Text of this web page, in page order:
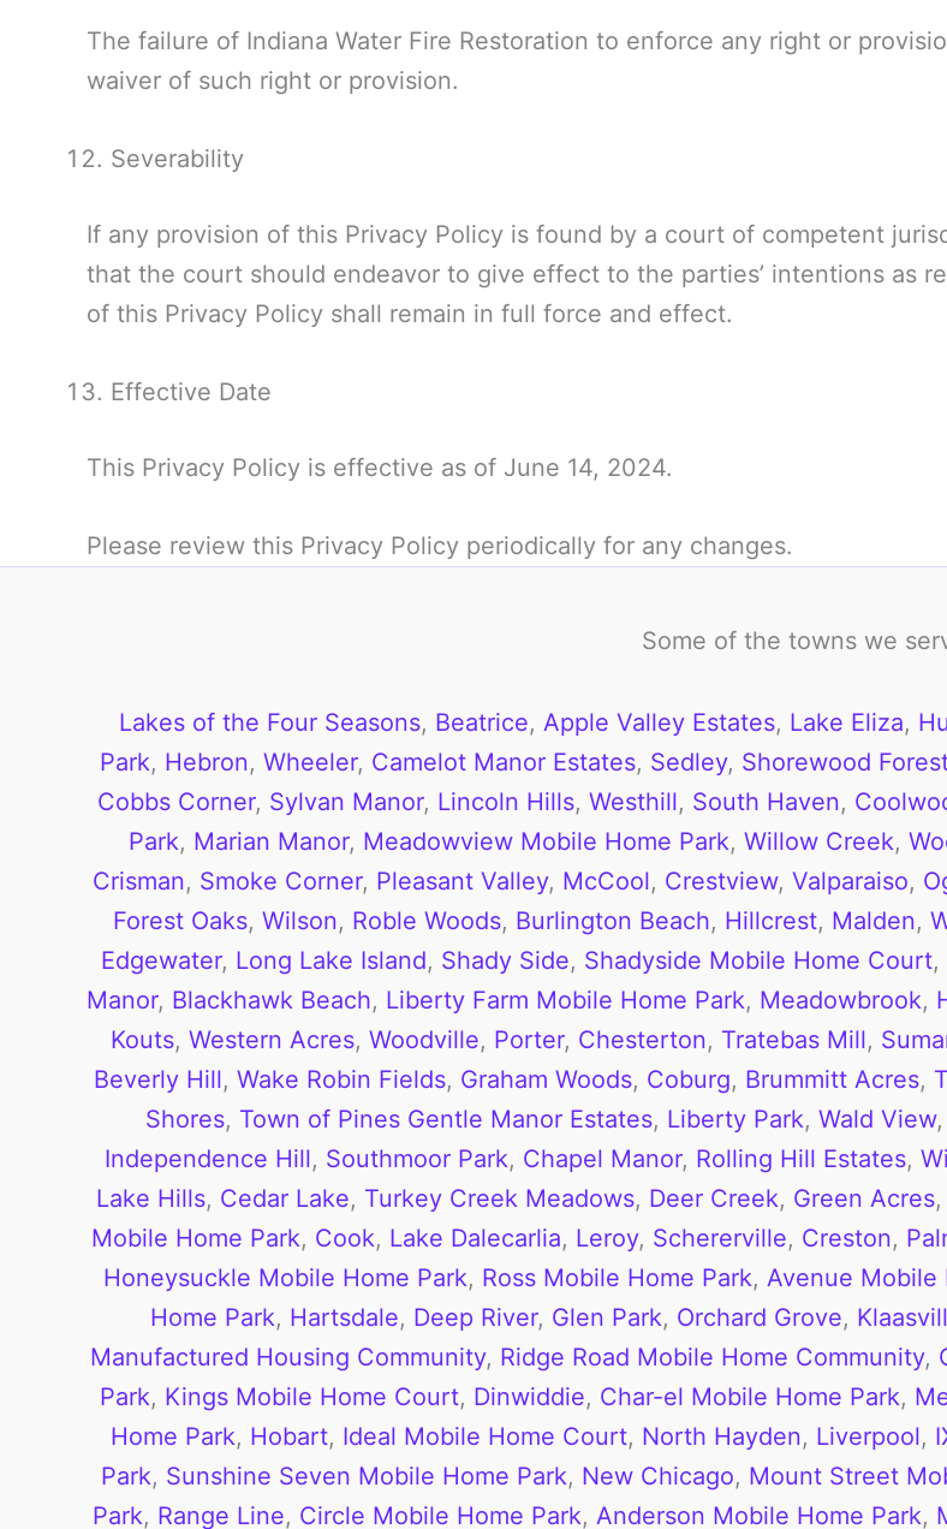
The failure of Indiana Water Fire Restoration to enforce any right or
waiver of such right or provision.
Severability
If any provision of this Privacy Policy is found by a court of competent
that the court should endeavor to give effect to the parties’ intentions as
of this Privacy Policy shall remain in full force and effect.
Effective Date
This Privacy Policy is effective as of June 14, 2024.
Please review this Privacy Policy periodically for any changes.
Some of the towns we
Lakes of the Four Seasons, Beatrice, Apple Valley Estates, Lake Eliza,
Park, Hebron, Wheeler, Camelot Manor Estates, Sedley, Shorewood
Cobbs Corner, Sylvan Manor, Lincoln Hills, Westhill, South Haven,
Park, Marian Manor, Meadowview Mobile Home Park, Willow Creek,
Crisman, Smoke Corner, Pleasant Valley, McCool, Crestview, Valparaiso,
Forest Oaks, Wilson, Roble Woods, Burlington Beach, Hillcrest, Malden,
Edgewater, Long Lake Island, Shady Side, Shadyside Mobile Home Court,
Manor, Blackhawk Beach, Liberty Farm Mobile Home Park, Meadowbrook,
Kouts, Western Acres, Woodville, Porter, Chesterton, Tratebas Mill,
Beverly Hill, Wake Robin Fields, Graham Woods, Coburg, Brummitt Acres,
Shores, Town of Pines Gentle Manor Estates, Liberty Park, Wald View,
Independence Hill, Southmoor Park, Chapel Manor, Rolling Hill Estates,
Lake Hills, Cedar Lake, Turkey Creek Meadows, Deer Creek, Green Acres,
Mobile Home Park, Cook, Lake Dalecarlia, Leroy, Schererville, Creston,
Honeysuckle Mobile Home Park, Ross Mobile Home Park, Avenue Mobile
Home Park, Hartsdale, Deep River, Glen Park, Orchard Grove,
Manufactured Housing Community, Ridge Road Mobile Home Community,
Park, Kings Mobile Home Court, Dinwiddie, Char-el Mobile Home Park,
Home Park, Hobart, Ideal Mobile Home Court, North Hayden, Liverpool,
Park, Sunshine Seven Mobile Home Park, New Chicago, Mount Street
Park, Range Line, Circle Mobile Home Park, Anderson Mobile Home Park,